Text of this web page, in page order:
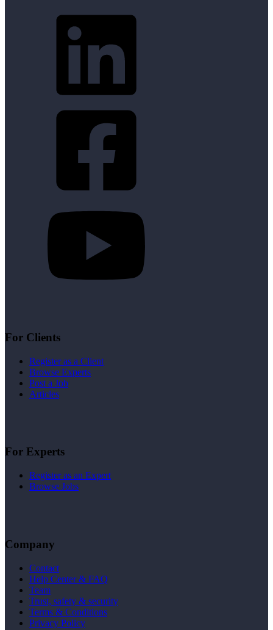
For Clients
Register as a Client
Browse Experts
Post a Job
Articles
For Experts
Register as an Expert
Browse Jobs
Company
Contact
Help Center & FAQ
Team
Trust, safety & security
Terms & Conditions
Privacy Policy